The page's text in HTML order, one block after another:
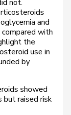
not.
and
with
the
use in
by
showed
but raised risk